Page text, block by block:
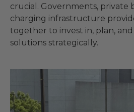
crucial. Governments, private
charging infrastructure
together to invest in, plan,
solutions strategically.